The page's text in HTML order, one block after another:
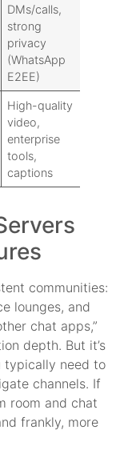
DMs/calls,
strong
privacy
(WhatsApp
E2EE)
High-quality
video,
enterprise
tools,
captions
communities:
lounges, and
chat apps,”
depth. But it’s
typically need to
channels. If
room and chat
frankly, more